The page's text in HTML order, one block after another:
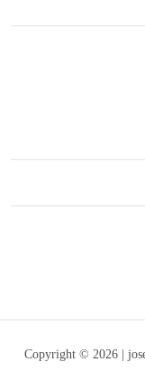
Copyright © 2026 |